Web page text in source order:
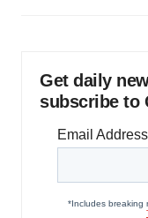
Get daily
subscribe to